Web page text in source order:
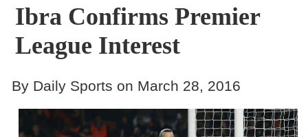
Gallery
Contact
Ibra Confirms Premier
League Interest
By Daily Sports on March 28, 2016